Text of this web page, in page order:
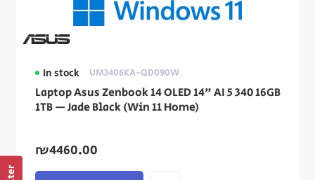
In stock UM3406KA-QD090W
Laptop Asus Zenbook 14 OLED 14" AI 5 340 16GB
1TB — Jade Black (Win 11 Home)
₪4460.00